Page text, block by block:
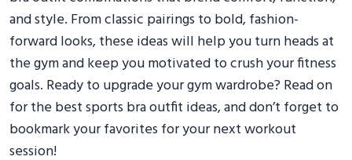
and style. From classic pairings to bold, fashion-
forward looks, these ideas will help you turn heads at
the gym and keep you motivated to crush your fitness
goals. Ready to upgrade your gym wardrobe? Read on
for the best sports bra outfit ideas, and don’t forget to
bookmark your favorites for your next workout
session!